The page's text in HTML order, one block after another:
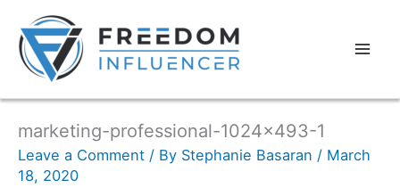
marketing-professional-1024×493-1
Leave a Comment / By Stephanie Basaran / March
18, 2020